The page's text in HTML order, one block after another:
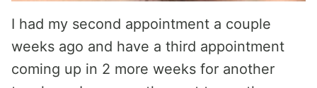
I had my second appointment a couple
weeks ago and have a third appointment
coming up in 2 more weeks for another